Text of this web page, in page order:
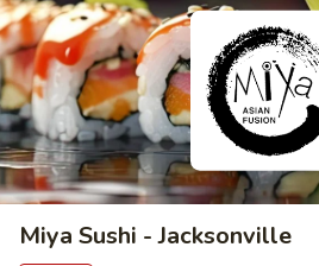
Miya Sushi - Jacksonville